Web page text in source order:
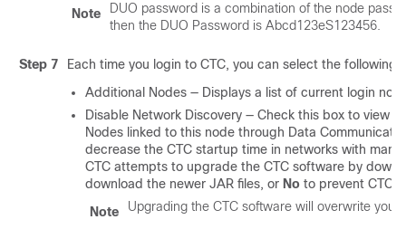
Note
DUO password is a combination of the node
then the DUO Password is Abcd123eS123456.
Step 7
Each time you login to CTC, you can select the following
Additional Nodes — Displays a list of current login
Disable Network Discovery — Check this box to view
Nodes linked to this node through Data
decrease the CTC startup time in networks with
CTC attempts to upgrade the CTC software by
download the newer JAR files, or No to prevent CTC
Note
Upgrading the CTC software will overwrite